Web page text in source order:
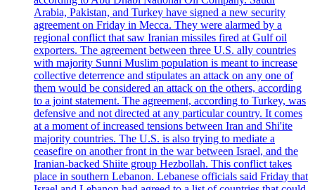
Arabia, Pakistan, and Turkey have signed a new security
agreement on Friday in Mecca. They were alarmed by a
regional conflict that saw Iranian missiles fired at Gulf oil
exporters. The agreement between three U.S. ally countries
with majority Sunni Muslim population is meant to increase
collective deterrence and stipulates an attack on any one of
them would be considered an attack on the others, according
to a joint statement. The agreement, according to Turkey, was
defensive and not directed at any particular country. It comes
at a moment of increased tensions between Iran and Shi'ite
majority countries. The U.S. is also trying to mediate a
ceasefire on another front in the war between Israel, and the
Iranian-backed Shiite group Hezbollah. This conflict takes
place in southern Lebanon. Lebanese officials said Friday that